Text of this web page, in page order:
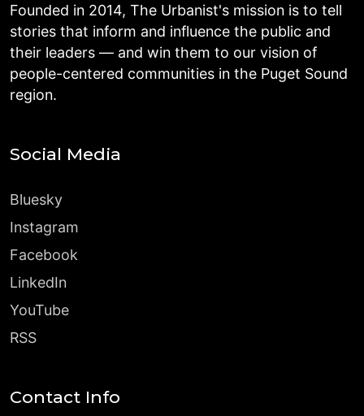
Founded in 2014, The Urbanist's mission is to tell
stories that inform and influence the public and
their leaders — and win them to our vision of
people-centered communities in the Puget Sound
region.
Social Media
Bluesky
Instagram
Facebook
LinkedIn
YouTube
RSS
Contact Info